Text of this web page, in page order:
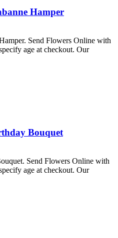
Hamper
Send Flowers Online with
age at checkout. Our
Bouquet
Send Flowers Online with
age at checkout. Our